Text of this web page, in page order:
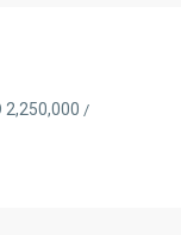
2,250,000 /